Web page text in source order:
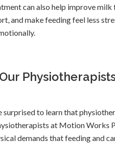
can also help improve milk
and make feeding feel less
surprised to learn that
at Motion Works
demands that feeding and